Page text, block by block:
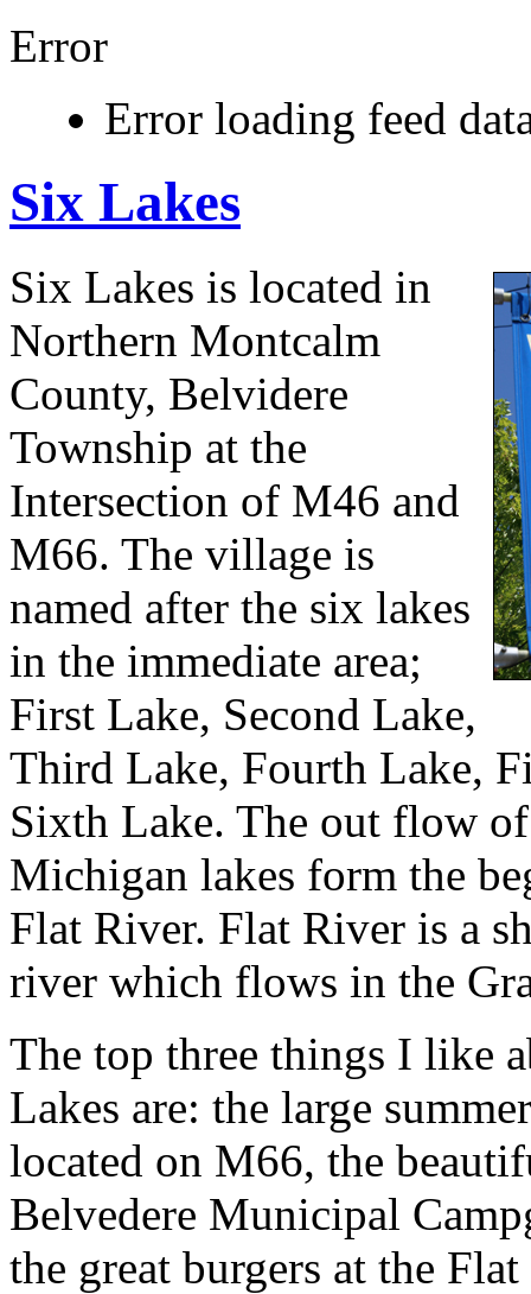
Error
Error loading feed
Six Lakes
Six Lakes is located in
Northern Montcalm
County, Belvidere
Township at the
Intersection of M46 and
M66. The village is
named after the six lakes
in the immediate area;
First Lake, Second Lake,
Third Lake, Fourth Lake,
Sixth Lake. The out flow of
Michigan lakes form the
Flat River. Flat River is a
river which flows in the
The top three things I like
Lakes are: the large
located on M66, the
Belvedere Municipal
the great burgers at the